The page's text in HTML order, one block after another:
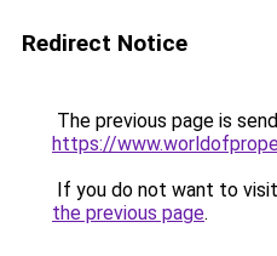
Redirect Notice
The previous page is
https://
If you do not want to
the previous page.